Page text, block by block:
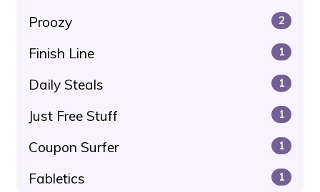
Proozy 2
Finish Line 1
Daily Steals 1
Just Free Stuff 1
Coupon Surfer 1
Fabletics 1